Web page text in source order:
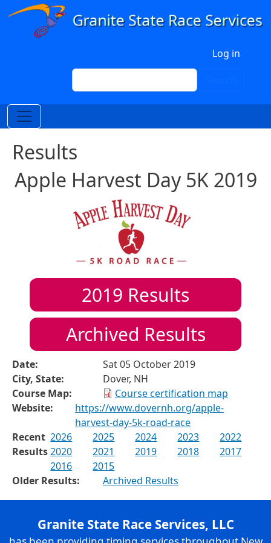
Skip to main content
Log in
Search
Results
Apple Harvest Day 5K 2019
2019 Results
Archived Results
Date:
Sat 05 October 2019
City, State:
Dover, NH
Course Map:
Course certification map
Website:
https://www.dovernh.org/apple-
harvest-day-5k-road-race
Recent
Results
2026 2025 2024 2023
2022
2020
2021 2019 2018
2017
2016
2015
Older Results:
Archived Results
Granite State Race Services, LLC